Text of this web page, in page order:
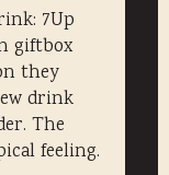
7Up
giftbox
they
drink
The
feeling.